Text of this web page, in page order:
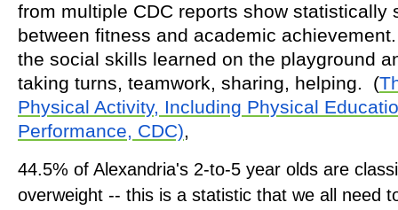
from multiple CDC reports show statistically
between fitness and academic
the social skills learned on the playground
taking turns, teamwork, sharing, helping. (
Physical Activity, Including Physical
Performance, CDC),
44.5% of Alexandria's 2-to-5 year olds are
overweight -- this is a statistic that we all need